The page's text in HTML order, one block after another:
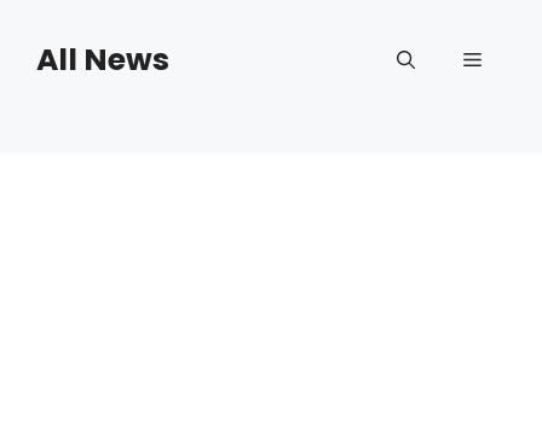
contentAll News Menu